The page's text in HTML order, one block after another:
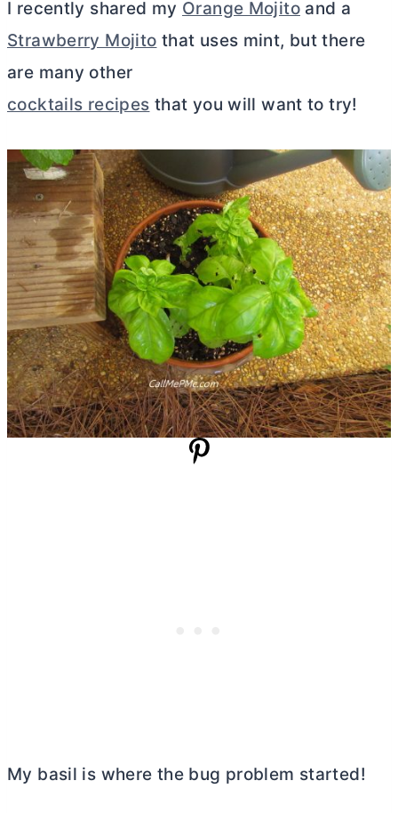
I recently shared my Orange Mojitoand a
Strawberry Mojito that uses mint, but there
are many other
cocktails recipes that you will want to try!
My basil is where the bug problem started!